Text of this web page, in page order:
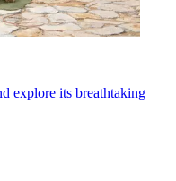
explore its breathtaking